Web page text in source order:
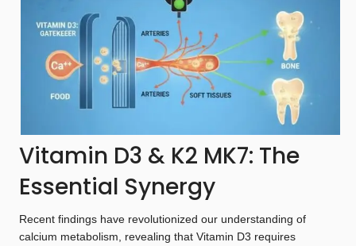
Vitamin D3 & K2 MK7: The
Essential Synergy
Recent findings have revolutionized our understanding of
calcium metabolism, revealing that Vitamin D3 requires